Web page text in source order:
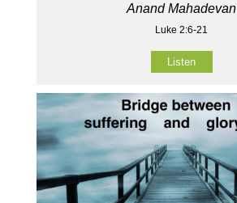
Anand Mahadevan
Luke 2:6-21
Listen